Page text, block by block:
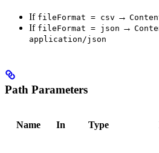
If fileFormat = csv →
If fileFormat = json →
application/json
Path Parameters
Name In Type